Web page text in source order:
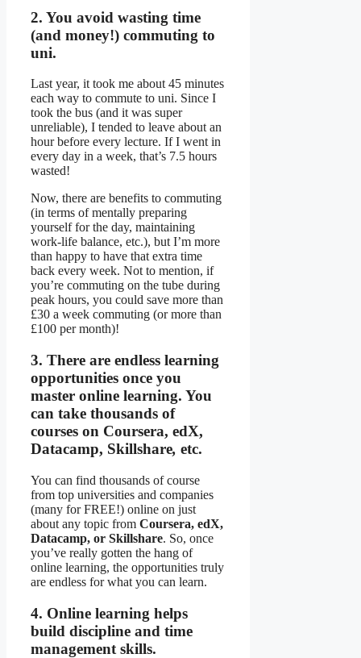
2. You avoid wasting time
(and money!) commuting to
uni.
Last year, it took me about 45 minutes
each way to commute to uni. Since I
took the bus (and it was super
unreliable), I tended to leave about an
hour before every lecture. If I went in
every day in a week, that’s 7.5 hours
wasted!
Now, there are benefits to commuting
(in terms of mentally preparing
yourself for the day, maintaining
work-life balance, etc.), but I’m more
than happy to have that extra time
back every week. Not to mention, if
you’re commuting on the tube during
peak hours, you could save more than
£30 a week commuting (or more than
£100 per month)!
3. There are endless learning
opportunities once you
master online learning. You
can take thousands of
courses on Coursera, edX,
Datacamp, Skillshare, etc.
You can find thousands of course
from top universities and companies
(many for FREE!) online on just
about any topic from Coursera, edX,
Datacamp, or Skillshare. So, once
you’ve really gotten the hang of
online learning, the opportunities truly
are endless for what you can learn.
4. Online learning helps
build discipline and time
management skills.